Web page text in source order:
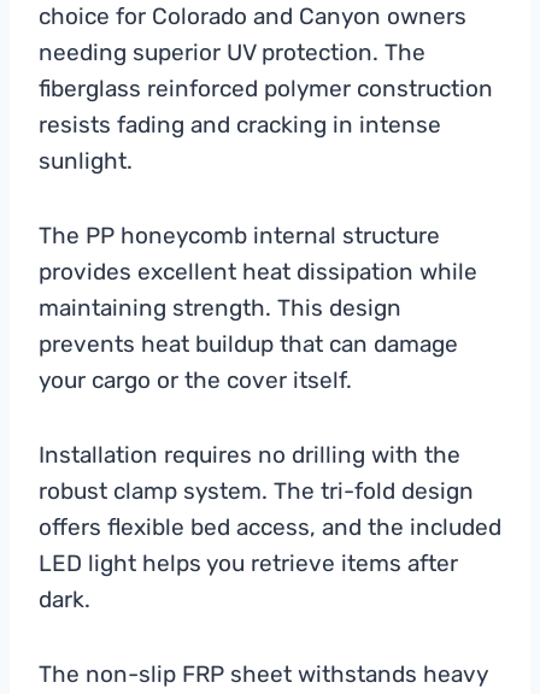
choice for Colorado and Canyon owners
needing superior UV protection. The
fiberglass reinforced polymer construction
resists fading and cracking in intense
sunlight.
The PP honeycomb internal structure
provides excellent heat dissipation while
maintaining strength. This design
prevents heat buildup that can damage
your cargo or the cover itself.
Installation requires no drilling with the
robust clamp system. The tri-fold design
offers flexible bed access, and the included
LED light helps you retrieve items after
dark.
The non-slip FRP sheet withstands heavy